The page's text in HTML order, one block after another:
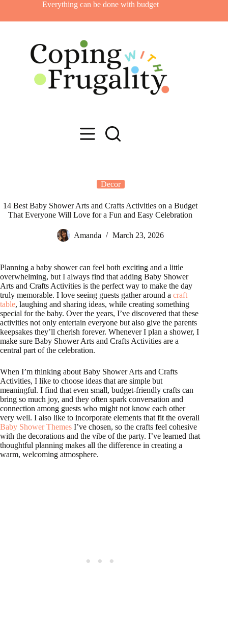
content
Everything can be done with budget
Decor
14 Best Baby Shower Arts and Crafts Activities on a Budget
That Everyone Will Love for a Fun and Easy Celebration
Amanda March 23, 2026
Planning a baby shower can feel both exciting and a little
overwhelming, but I always find that adding Baby Shower
Arts and Crafts Activities is the perfect way to make the day
truly memorable. I love seeing guests gather around a craft
table, laughing and sharing ideas, while creating something
special for the baby. Over the years, I’ve discovered that these
activities not only entertain everyone but also give the parents
keepsakes they’ll cherish forever. Whenever I plan a shower, I
make sure Baby Shower Arts and Crafts Activities are a
central part of the celebration.
When I’m thinking about Baby Shower Arts and Crafts
Activities, I like to choose ideas that are simple but
meaningful. I find that even small, budget-friendly crafts can
bring so much joy, and they often spark conversation and
connection among guests who might not know each other
very well. I also like to incorporate elements that fit the overall
Baby Shower Themes I’ve chosen, so the crafts feel cohesive
with the decorations and the vibe of the party. I’ve learned that
thoughtful planning makes all the difference in creating a
warm, welcoming atmosphere.